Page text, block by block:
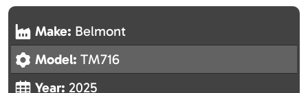
Make: Belmont
Model: TM716
Year: 2025